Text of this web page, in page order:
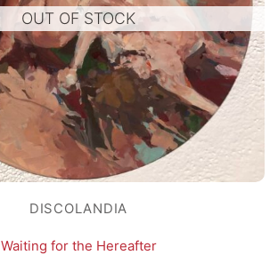
OUT OF STOCK
DISCOLANDIA
Waiting for the Hereafter